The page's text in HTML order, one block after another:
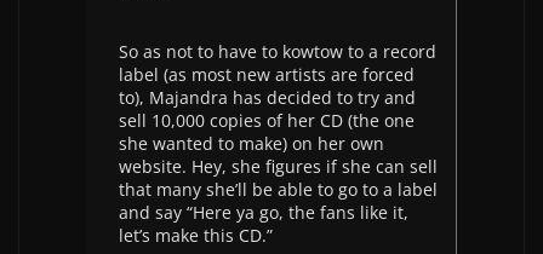
So as not to have to kowtow to a record
label (as most new artists are forced
to), Majandra has decided to try and
sell 10,000 copies of her CD (the one
she wanted to make) on her own
website. Hey, she figures if she can sell
that many she’ll be able to go to a label
and say “Here ya go, the fans like it,
let’s make this CD.”